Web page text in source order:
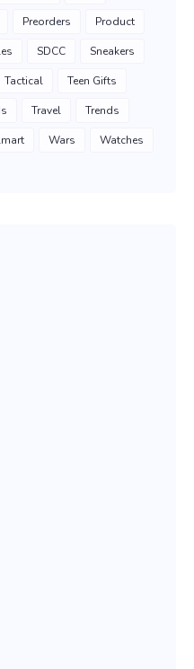
Preorders Product
SDCC Sneakers
Tactical Teen Gifts
Travel Trends
Wars Watches